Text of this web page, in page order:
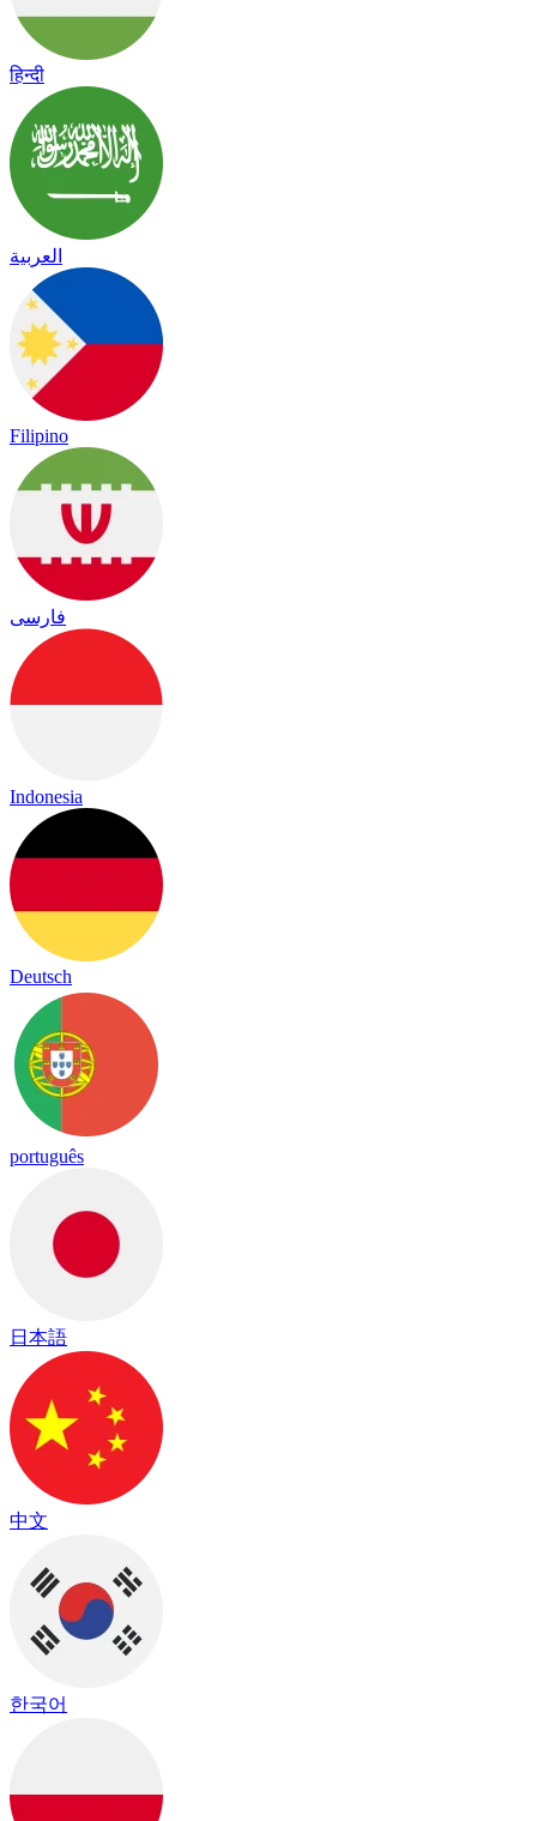
हिन्दी
العربية
Filipino
فارسی
Indonesia
Deutsch
português
日本語
中文
한국어